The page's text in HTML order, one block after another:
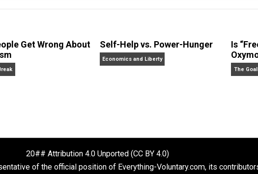
company, he can be found smoking cigars, playing guitars,
of Michigan, or enjoying the beach.
Me a Break